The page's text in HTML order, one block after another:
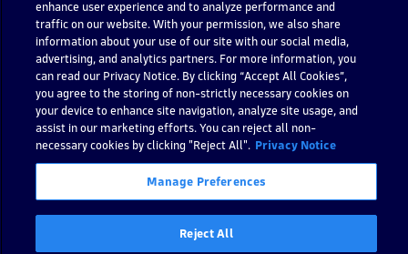
Still have questions?
Find answers in the
Dynatrace Community
Go to Dynatrace
enhance user experience and to analyze performance and
traffic on our website. With your permission, we also share
information about your use of our site with our social media,
advertising, and analytics partners. For more information, you
can read our Privacy Notice. By clicking “Accept All Cookies”,
you agree to the storing of non-strictly necessary cookies on
your device to enhance site navigation, analyze site usage, and
assist in our marketing efforts. You can reject all non-
necessary cookies by clicking "Reject All".
Privacy Notice
Manage Preferences
Reject All